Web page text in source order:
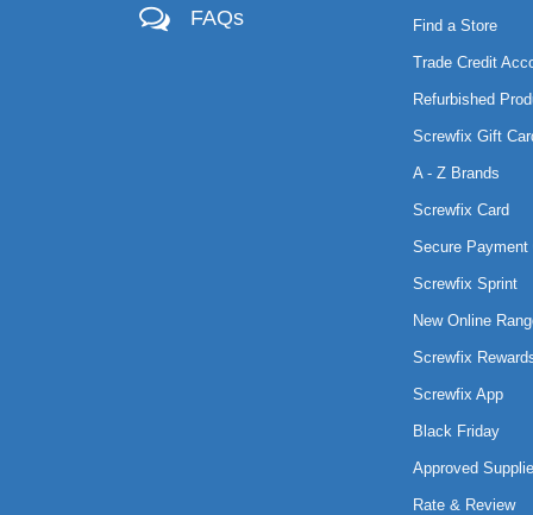
FAQs Find a Store
Trade Credit
Refurbished
Screwfix Gift
A - Z Brands
Screwfix Card
Secure Payment
Screwfix Sprint
New Online
Screwfix
Screwfix App
Black Friday
Approved
Rate & Review